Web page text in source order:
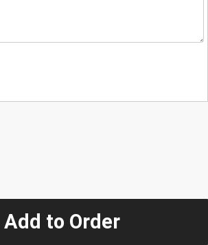
Add to Order